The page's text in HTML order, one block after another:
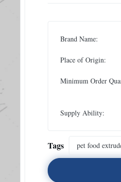
Brand Name:
Place of Origin:
Minimum Order
Supply Ability:
Tags pet food